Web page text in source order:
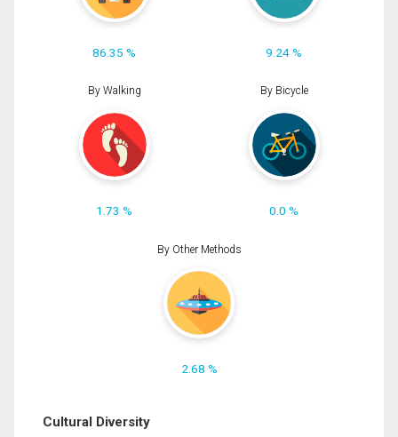
86.35 % 9.24 %
By Walking
1.73 %
By Bicycle
0.0 %
By Other Methods
2.68 %
Cultural Diversity